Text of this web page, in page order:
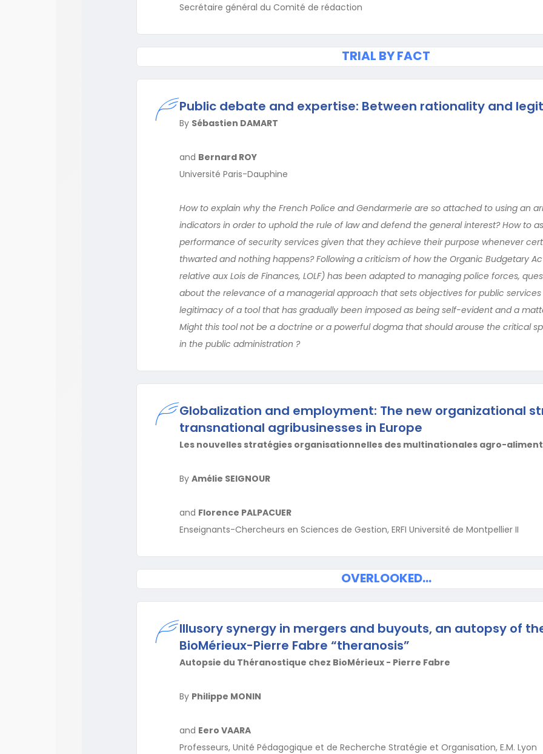
Secrétaire général du Comité de rédaction
TRIAL BY FACT
Public debate and expertise: Between rationality and
By Sébastien DAMART
and Bernard ROY
Université Paris-Dauphine
How to explain why the French Police and Gendarmerie are so attached to using an
indicators in order to uphold the rule of law and defend the general interest? How to
performance of security services given that they achieve their purpose whenever
thwarted and nothing happens? Following a criticism of how the Organic Budgetary
relative aux Lois de Finances, LOLF) has been adapted to managing police forces,
about the relevance of a managerial approach that sets objectives for public
legitimacy of a tool that has gradually been imposed as being self-evident and a
Might this tool not be a doctrine or a powerful dogma that should arouse the critical
in the public administration ?
Globalization and employment: The new organizational
transnational agribusinesses in Europe
Les nouvelles stratégies organisationnelles des multinationales agro-
By Amélie SEIGNOUR
and Florence PALPACUER
Enseignants-Chercheurs en Sciences de Gestion, ERFI Université de Montpellier II
OVERLOOKED…
Illusory synergy in mergers and buyouts, an autopsy of
BioMérieux-Pierre Fabre “theranosis”
Autopsie du Théranostique chez BioMérieux - Pierre Fabre
By Philippe MONIN
and Eero VAARA
Professeurs, Unité Pédagogique et de Recherche Stratégie et Organisation, E.M. Lyon